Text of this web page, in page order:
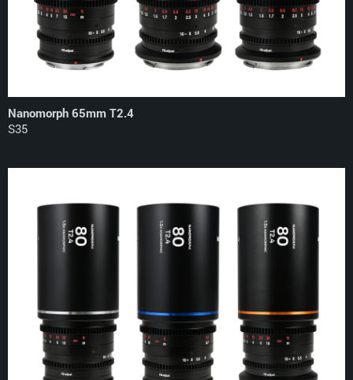
Nanomorph 65mm T2.4
S35